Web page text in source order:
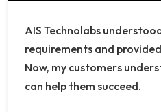
AIS Technolabs
requirements and
Now, my customers
can help them succeed.